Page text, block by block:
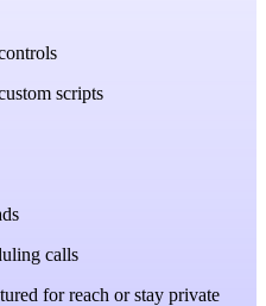
scripts
calls
for reach or stay private